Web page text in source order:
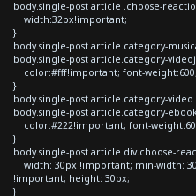
body.single-post article .choose-
width:32px!important;
}
body.single-post article.category-
body.single-post article.category-
color:#fff!important; font-
}
body.single-post article.category-
body.single-post article.category-
color:#222!important; font-
}
body.single-post article div.choose-
width: 30px !important; min-width:
!important; height: 30px;
}